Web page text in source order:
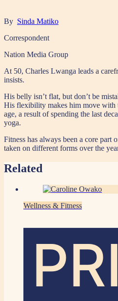
By Sinda Matiko
Correspondent
Nation Media Group
At 50, Charles Lwanga leads a
insists.
His belly isn’t flat, but don’t be
His flexibility makes him move with
age, a result of spending the last
yoga.
Fitness has always been a core part
taken on different forms over the
Related
Wellness & Fitness